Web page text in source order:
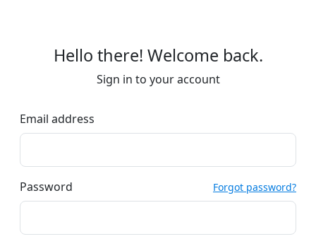
Hello there! Welcome back.
Sign in to your account
Email address
Password Forgot password?